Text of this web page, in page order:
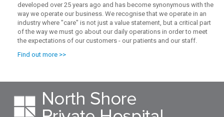
developed over 25 years ago and has become synonymous with the
way we operate our business. We recognise that we operate in an
industry where "care" is not just a value statement, but a critical part
of the way we must go about our daily operations in order to meet
the expectations of our customers - our patients and our staff.
Find out more >>